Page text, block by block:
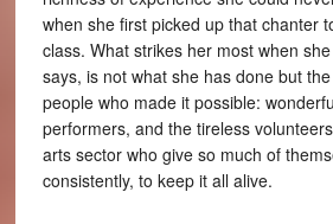
when she first picked up that chanter
class. What strikes her most when
says, is not what she has done but
people who made it possible:
performers, and the tireless
arts sector who give so much of
consistently, to keep it all alive.